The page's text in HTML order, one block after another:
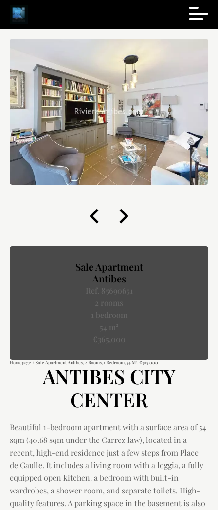
Sale Apartment
Antibes
Ref. 85690651
2 rooms
1 bedroom
54 m²
€365,000
Homepage Sale Apartment Antibes, 2 Rooms, 1 Bedroom, 54 M², €365,000
ANTIBES CITY
CENTER
Beautiful 1-bedroom apartment with a surface area of 54
sqm (40.68 sqm under the Carrez law), located in a
recent, high-end residence just a few steps from Place
de Gaulle. It includes a living room with a loggia, a fully
equipped open kitchen, a bedroom with built-in
wardrobes, a shower room, and separate toilets. High-
quality features. A parking space in the basement is also